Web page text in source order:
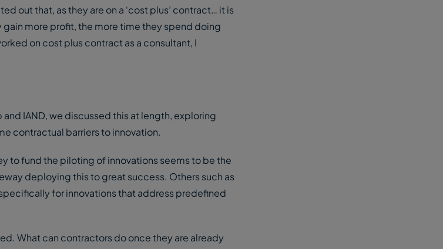
out that, as they are on a ‘cost plus’ contract… it is
more profit, the more time they spend doing
on cost plus contract as a consultant, I
and IAND, we discussed this at length, exploring
contractual barriers to innovation.
to fund the piloting of innovations seems to be the
deploying this to great success. Others such as
for innovations that address predefined
What can contractors do once they are already